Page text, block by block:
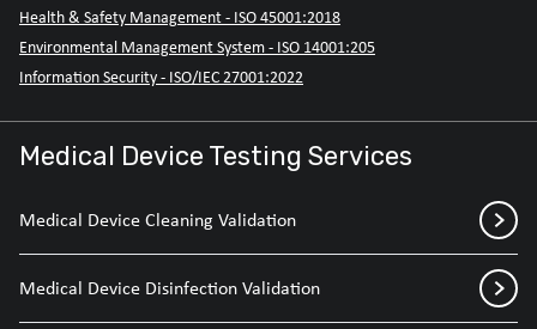
Health & Safety Management - ISO 45001:2018
Environmental Management System - ISO 14001:205
Information Security - ISO/IEC 27001:2022
Medical Device Testing Services
Medical Device Cleaning Validation
Medical Device Disinfection Validation